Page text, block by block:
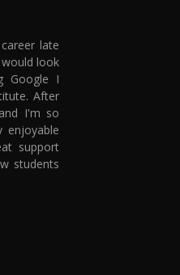
late
look
Google I
After
I'm so
enjoyable
support
students